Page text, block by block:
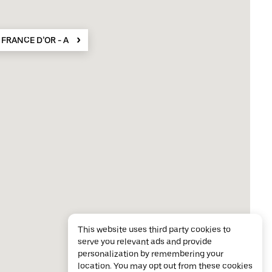
D’OR - Achat Or Cannes
This website uses third party cookies to
serve you relevant ads and provide
personalization by remembering your
location. You may opt out from these cookies